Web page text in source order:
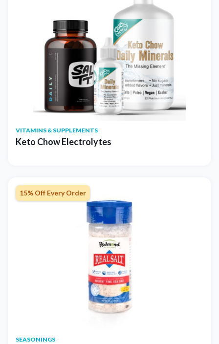
VITAMINS & SUPPLEMENTS
Keto Chow Electrolytes
15% Off Every Order
SEASONINGS